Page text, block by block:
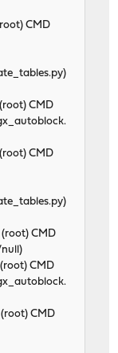
CMD
CMD
CMD
CMD
CMD
CMD